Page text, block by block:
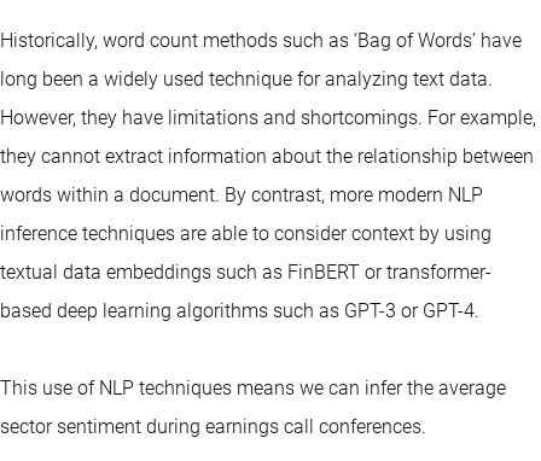
Historically, word count methods such as ‘Bag of Words’ have
long been a widely used technique for analyzing text data.
However, they have limitations and shortcomings. For example,
they cannot extract information about the relationship between
words within a document. By contrast, more modern NLP
inference techniques are able to consider context by using
textual data embeddings such as FinBERT or transformer-
based deep learning algorithms such as GPT-3 or GPT-4.
This use of NLP techniques means we can infer the average
sector sentiment during earnings call conferences.